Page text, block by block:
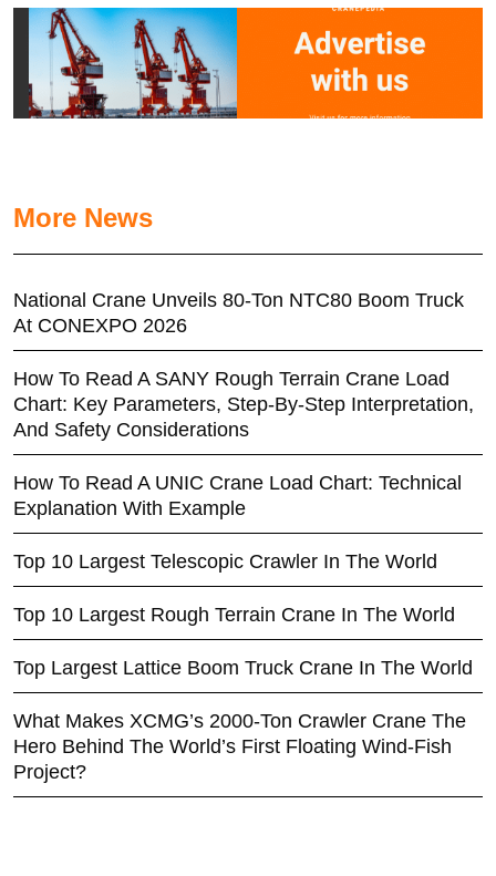
More News
National Crane Unveils 80-Ton NTC80 Boom Truck
At CONEXPO 2026
How To Read A SANY Rough Terrain Crane Load
Chart: Key Parameters, Step-By-Step Interpretation,
And Safety Considerations
How To Read A UNIC Crane Load Chart: Technical
Explanation With Example
Top 10 Largest Telescopic Crawler In The World
Top 10 Largest Rough Terrain Crane In The World
Top Largest Lattice Boom Truck Crane In The World
What Makes XCMG’s 2000-Ton Crawler Crane The
Hero Behind The World’s First Floating Wind-Fish
Project?